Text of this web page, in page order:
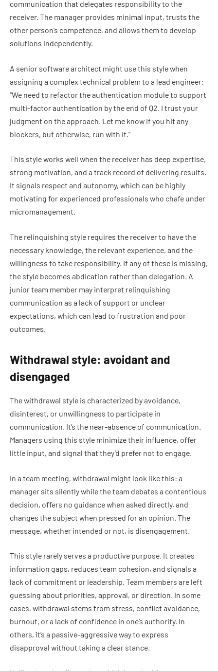
communication that delegates responsibility to the
receiver. The manager provides minimal input, trusts the
other person’s competence, and allows them to develop
solutions independently.
A senior software architect might use this style when
assigning a complex technical problem to a lead engineer:
“We need to refactor the authentication module to support
multi-factor authentication by the end of Q2. I trust your
judgment on the approach. Let me know if you hit any
blockers, but otherwise, run with it.”
This style works well when the receiver has deep expertise,
strong motivation, and a track record of delivering results.
It signals respect and autonomy, which can be highly
motivating for experienced professionals who chafe under
micromanagement.
The relinquishing style requires the receiver to have the
necessary knowledge, the relevant experience, and the
willingness to take responsibility. If any of these is missing,
the style becomes abdication rather than delegation. A
junior team member may interpret relinquishing
communication as a lack of support or unclear
expectations, which can lead to frustration and poor
outcomes.
Withdrawal style: avoidant and
disengaged
The withdrawal style is characterized by avoidance,
disinterest, or unwillingness to participate in
communication. It’s the near-absence of communication.
Managers using this style minimize their influence, offer
little input, and signal that they’d prefer not to engage.
In a team meeting, withdrawal might look like this: a
manager sits silently while the team debates a contentious
decision, offers no guidance when asked directly, and
changes the subject when pressed for an opinion. The
message, whether intended or not, is disengagement.
This style rarely serves a productive purpose. It creates
information gaps, reduces team cohesion, and signals a
lack of commitment or leadership. Team members are left
guessing about priorities, approval, or direction. In some
cases, withdrawal stems from stress, conflict avoidance,
burnout, or a lack of confidence in one’s authority. In
others, it’s a passive-aggressive way to express
disapproval without taking a clear stance.